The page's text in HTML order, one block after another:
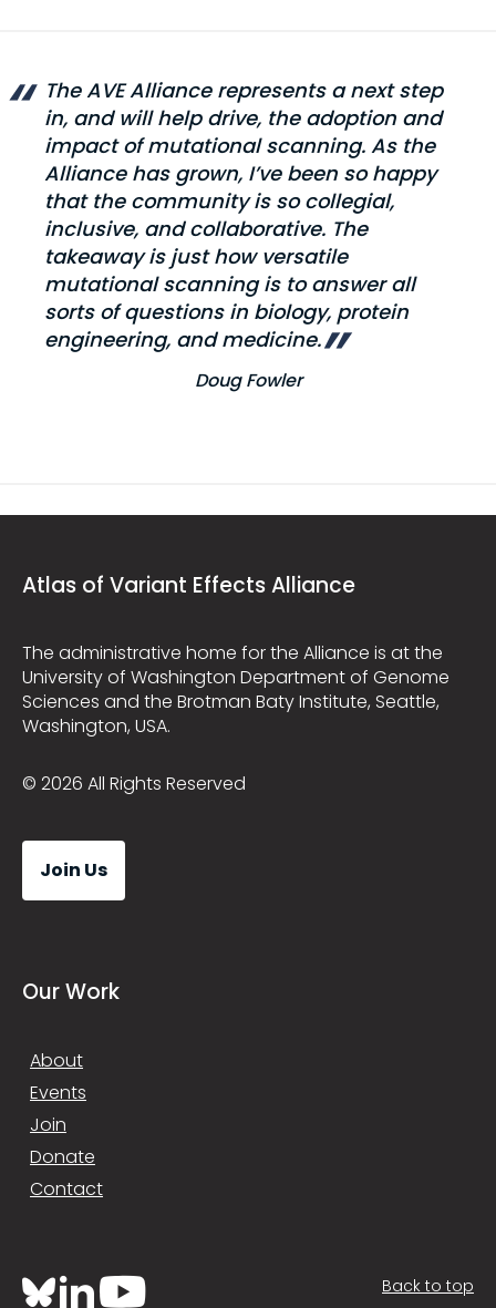
The AVE Alliance represents a next step
in, and will help drive, the adoption and
impact of mutational scanning. As the
Alliance has grown, I’ve been so happy
that the community is so collegial,
inclusive, and collaborative. The
takeaway is just how versatile
mutational scanning is to answer all
sorts of questions in biology, protein
engineering, and medicine.
Doug Fowler
Atlas of Variant Effects Alliance
The administrative home for the Alliance is at the
University of Washington Department of Genome
Sciences and the Brotman Baty Institute, Seattle,
Washington, USA.
© 2026 All Rights Reserved
Join Us
Our Work
About
Events
Join
Donate
Contact
Back to top